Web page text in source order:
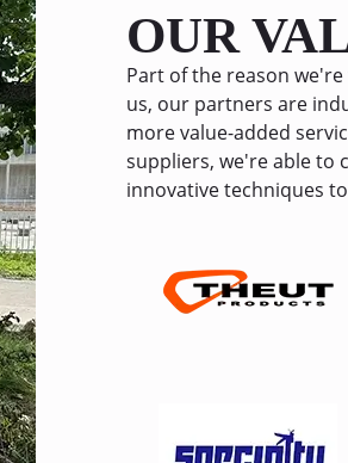
uneven concrete without the
expense of full replacement.
OUR
Part of the reason
us, our partners are
more value-added
suppliers, we're able to
innovative techniques